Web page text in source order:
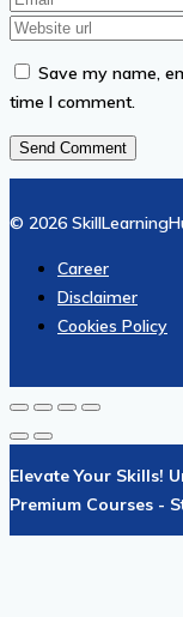
Save my name,
time I comment.
© 2026
Career
Disclaimer
Cookies Policy
Elevate Your Skills!
Premium Courses -